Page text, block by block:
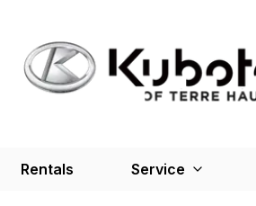
Rentals Service